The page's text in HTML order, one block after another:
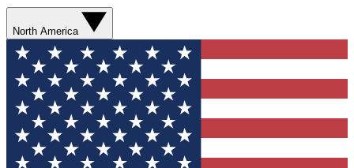
North America